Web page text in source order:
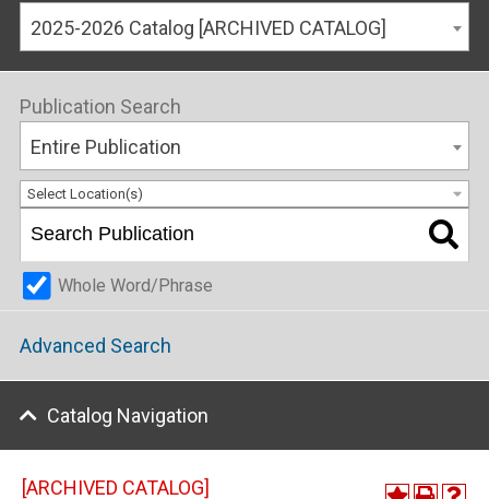
2025-2026 Catalog [ARCHIVED CATALOG]
Publication Search
Entire Publication
Select Location(s)
Whole Word/Phrase
Advanced Search
Catalog Navigation
[ARCHIVED CATALOG]